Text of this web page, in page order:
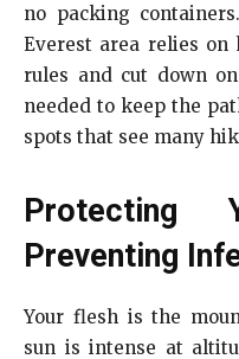
no packing
Everest area relies
rules and cut down
needed to keep the
spots that see many
Protecting
Preventing
Your flesh is the
sun is intense at